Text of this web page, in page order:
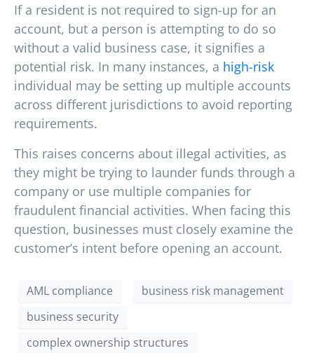
If a resident is not required to sign-up for an
account, but a person is attempting to do so
without a valid business case, it signifies a
potential risk. In many instances, a high-risk
individual may be setting up multiple accounts
across different jurisdictions to avoid reporting
requirements.
This raises concerns about illegal activities, as
they might be trying to launder funds through a
company or use multiple companies for
fraudulent financial activities. When facing this
question, businesses must closely examine the
customer’s intent before opening an account.
AML compliance
business risk management
business security
complex ownership structures